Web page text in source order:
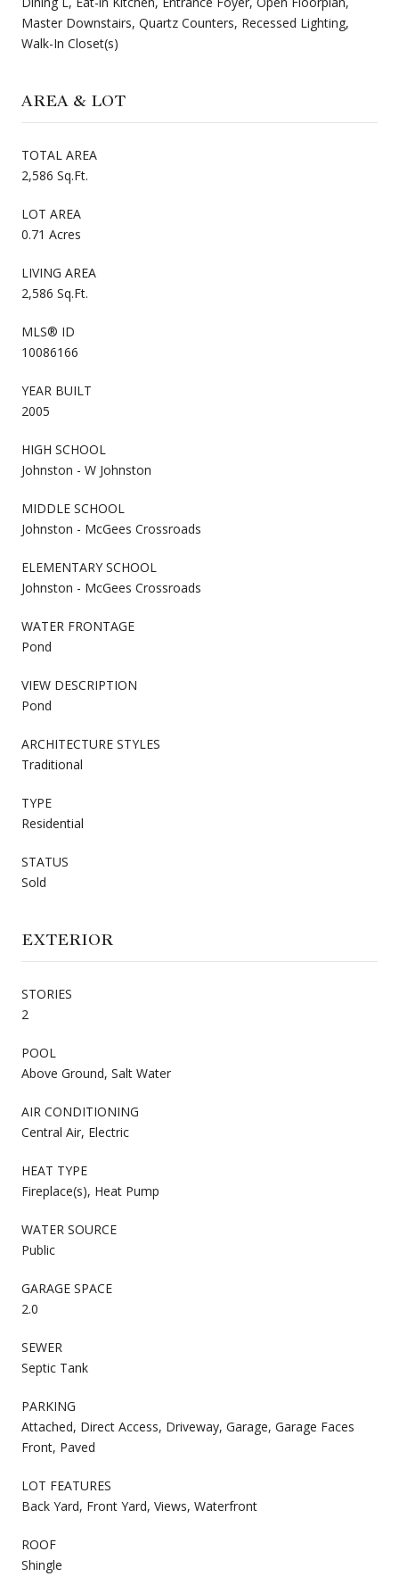
Master Downstairs, Quartz Counters, Recessed Lighting,
Walk-In Closet(s)
AREA & LOT
TOTAL AREA
2,586 Sq.Ft.
LOT AREA
0.71 Acres
LIVING AREA
2,586 Sq.Ft.
MLS® ID
10086166
YEAR BUILT
2005
HIGH SCHOOL
Johnston - W Johnston
MIDDLE SCHOOL
Johnston - McGees Crossroads
ELEMENTARY SCHOOL
Johnston - McGees Crossroads
WATER FRONTAGE
Pond
VIEW DESCRIPTION
Pond
ARCHITECTURE STYLES
Traditional
TYPE
Residential
STATUS
Sold
EXTERIOR
STORIES
2
POOL
Above Ground, Salt Water
AIR CONDITIONING
Central Air, Electric
HEAT TYPE
Fireplace(s), Heat Pump
WATER SOURCE
Public
GARAGE SPACE
2.0
SEWER
Septic Tank
PARKING
Attached, Direct Access, Driveway, Garage, Garage Faces
Front, Paved
LOT FEATURES
Back Yard, Front Yard, Views, Waterfront
ROOF
Shingle